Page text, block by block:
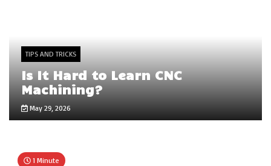
TIPS AND TRICKS
Is It Hard to Learn CNC
Machining?
May 29, 2026
1 Minute